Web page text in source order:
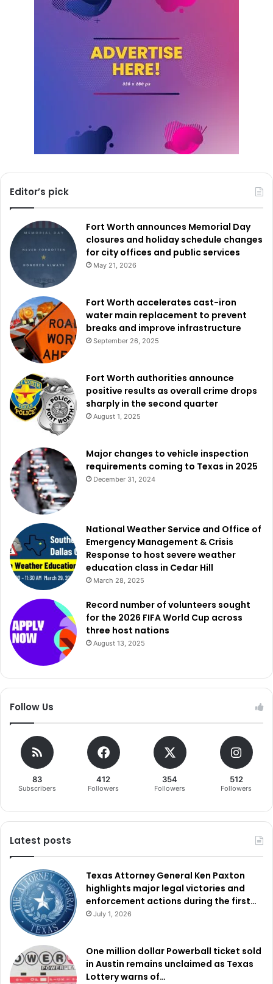
Editor’s pick
Fort Worth announces Memorial Day
closures and holiday schedule changes
for city offices and public services
May 21, 2026
Fort Worth accelerates cast-iron
water main replacement to prevent
breaks and improve infrastructure
September 26, 2025
Fort Worth authorities announce
positive results as overall crime drops
sharply in the second quarter
August 1, 2025
Major changes to vehicle inspection
requirements coming to Texas in 2025
December 31, 2024
National Weather Service and Office of
Emergency Management & Crisis
Response to host severe weather
education class in Cedar Hill
March 28, 2025
Record number of volunteers sought
for the 2026 FIFA World Cup across
three host nations
August 13, 2025
Follow Us
83
Subscribers
412
Followers
354
Followers
512
Followers
Latest posts
Texas Attorney General Ken Paxton
highlights major legal victories and
enforcement actions during the first…
July 1, 2026
One million dollar Powerball ticket sold
in Austin remains unclaimed as Texas
Lottery warns of…